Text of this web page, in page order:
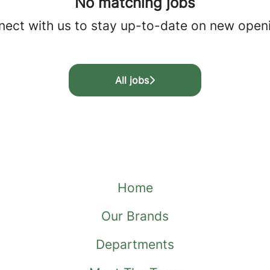
with us to stay up-to-date on new
All jobs
Home
Our Brands
Departments